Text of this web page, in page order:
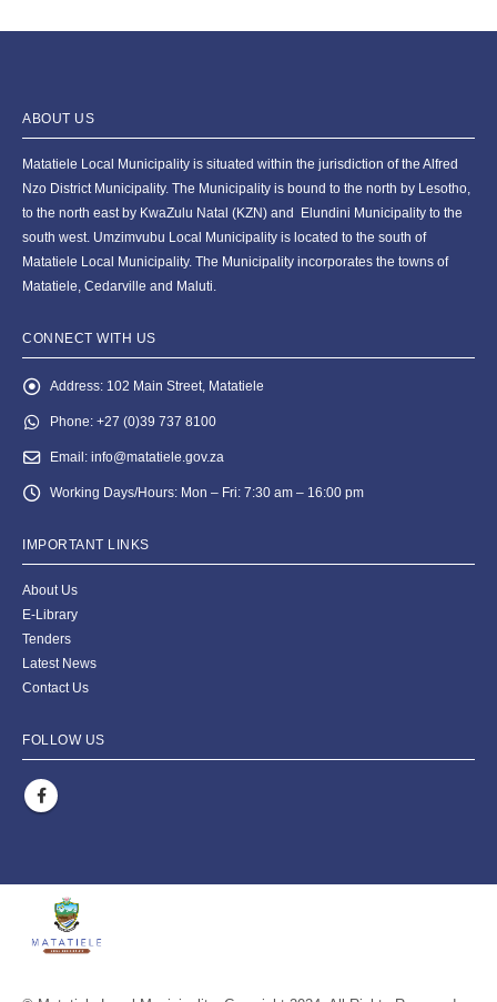
ABOUT US
Matatiele Local Municipality is situated within the jurisdiction of the Alfred
Nzo District Municipality. The Municipality is bound to the north by Lesotho,
to the north east by KwaZulu Natal (KZN) and Elundini Municipality to the
south west. Umzimvubu Local Municipality is located to the south of
Matatiele Local Municipality. The Municipality incorporates the towns of
Matatiele, Cedarville and Maluti.
CONNECT WITH US
Address: 102 Main Street, Matatiele
Phone: +27 (0)39 737 8100
Email: info@matatiele.gov.za
Working Days/Hours: Mon – Fri: 7:30 am – 16:00 pm
IMPORTANT LINKS
About Us
E-Library
Tenders
Latest News
Contact Us
FOLLOW US